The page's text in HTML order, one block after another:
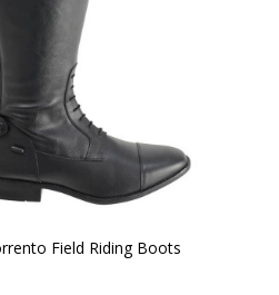
Field Riding Boots